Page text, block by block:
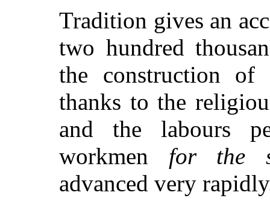
Tradition gives an
two hundred
the construction
thanks to the
and the labours
workmen for the
advanced very